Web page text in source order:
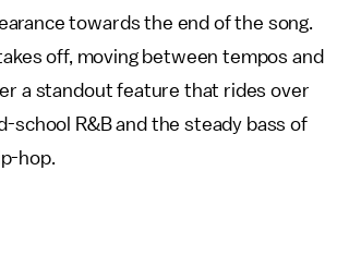
towards the end of the song.
off, moving between tempos and
a standout feature that rides over
school R&B and the steady bass of
hop.